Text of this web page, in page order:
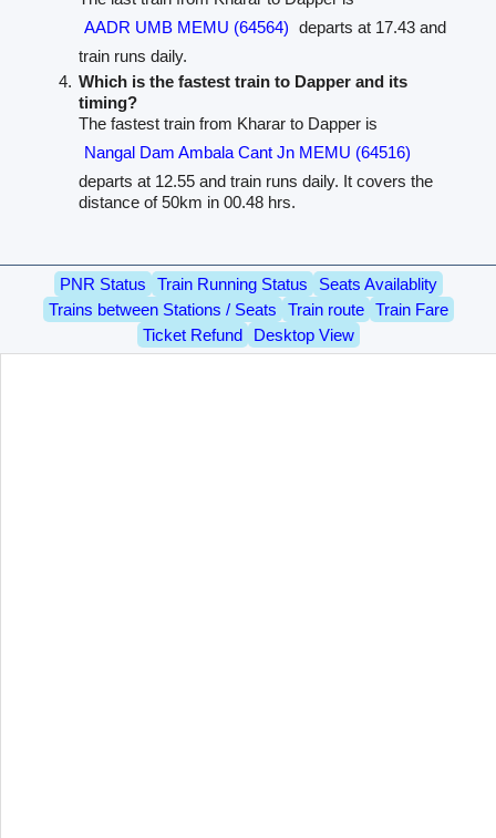
AADR UMB MEMU (64564) departs at 17.43 and
train runs daily.
Which is the fastest train to Dapper and its
timing?
The fastest train from Kharar to Dapper is
Nangal Dam Ambala Cant Jn MEMU (64516)
departs at 12.55 and train runs daily. It covers the
distance of 50km in 00.48 hrs.
PNR Status Train Running Status
Seats Availablity
Trains between Stations / Seats
Train route
Train Fare
Ticket Refund
Desktop View